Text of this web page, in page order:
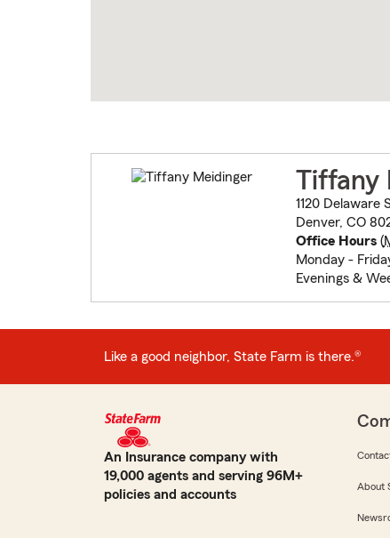
Tiffany
1120 Delaware
Denver, CO
Office Hours(
Monday -
Evenings &
Like a good neighbor, State Farm is there.®
An Insurance company with
19,000 agents and serving 96M+
policies and accounts
About